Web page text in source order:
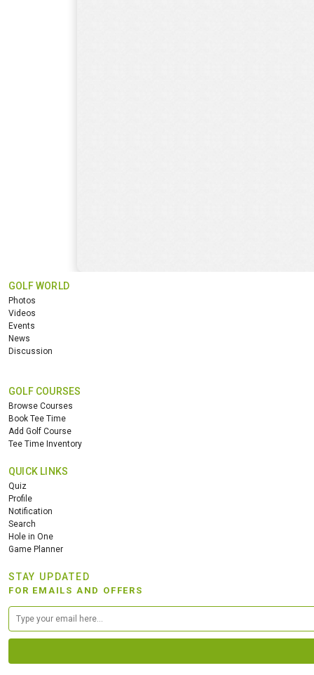
GOLF WORLD
Photos
Videos
Events
News
Discussion
GOLF COURSES
Browse Courses
Book Tee Time
Add Golf Course
Tee Time Inventory
QUICK LINKS
Quiz
Profile
Notification
Search
Hole in One
Game Planner
STAY UPDATED
FOR EMAILS AND OFFERS